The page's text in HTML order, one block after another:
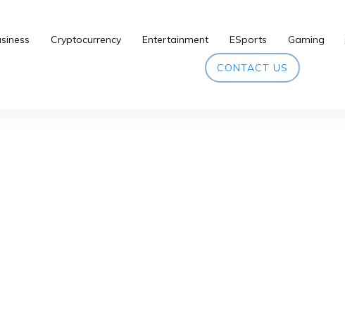
Cryptocurrency Entertainment ESports Gaming
CONTACT US